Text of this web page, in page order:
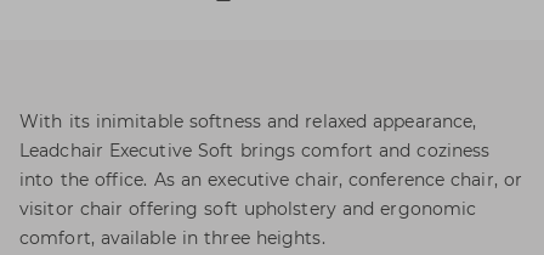
With its inimitable softness and relaxed appearance,
Leadchair Executive Soft brings comfort and coziness
into the office. As an executive chair, conference chair, or
visitor chair offering soft upholstery and ergonomic
comfort, available in three heights.